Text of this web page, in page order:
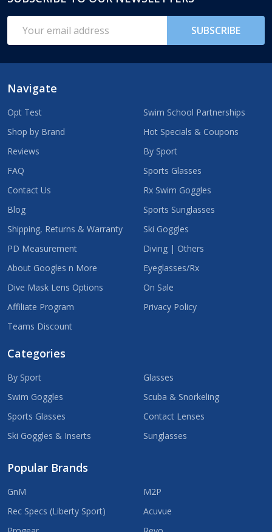
Start
Address
SUBSCRIBE
Navigate
Opt Test
Shop by Brand
Reviews
FAQ
Contact Us
Blog
Shipping, Returns & Warranty
PD Measurement
About Googles n More
Dive Mask Lens Options
Affiliate Program
Teams Discount
Swim School Partnerships
Hot Specials & Coupons
By Sport
Sports Glasses
Rx Swim Goggles
Sports Sunglasses
Ski Goggles
Diving | Others
Eyeglasses/Rx
On Sale
Privacy Policy
Categories
By Sport
Swim Goggles
Sports Glasses
Ski Goggles & Inserts
Glasses
Scuba & Snorkeling
Contact Lenses
Sunglasses
Popular Brands
GnM
Rec Specs (Liberty Sport)
M2P
Acuvue